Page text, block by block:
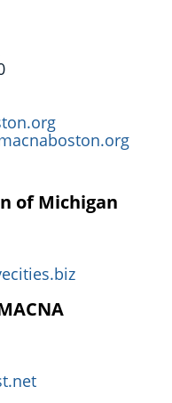
of Michigan